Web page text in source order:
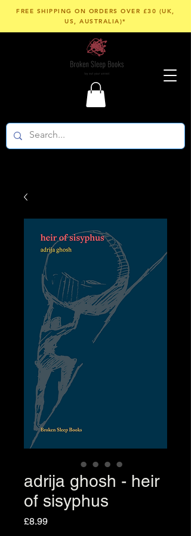
FREE SHIPPING ON ORDERS OVER £30 (UK,
US, AUSTRALIA)*
adrija ghosh - heir
of sisyphus
£8.99Price